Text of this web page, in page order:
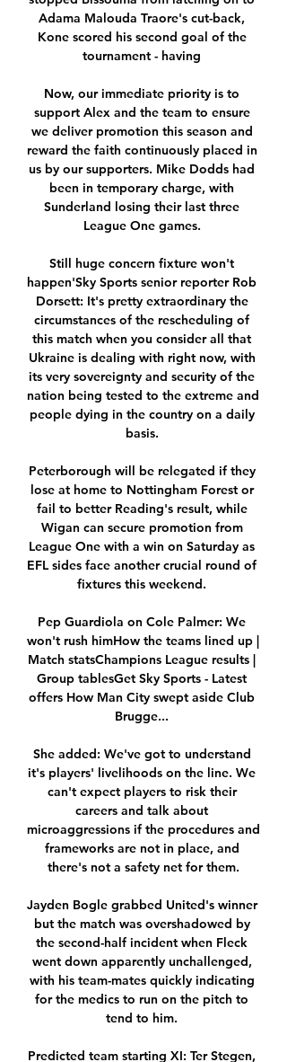
Adama Malouda Traore's cut-back,
Kone scored his second goal of the
tournament - having
Now, our immediate priority is to
support Alex and the team to ensure
we deliver promotion this season and
reward the faith continuously placed in
us by our supporters. Mike Dodds had
been in temporary charge, with
Sunderland losing their last three
League One games.
Still huge concern fixture won't
happen'Sky Sports senior reporter Rob
Dorsett: It's pretty extraordinary the
circumstances of the rescheduling of
this match when you consider all that
Ukraine is dealing with right now, with
its very sovereignty and security of the
nation being tested to the extreme and
people dying in the country on a daily
basis.
Peterborough will be relegated if they
lose at home to Nottingham Forest or
fail to better Reading's result, while
Wigan can secure promotion from
League One with a win on Saturday as
EFL sides face another crucial round of
fixtures this weekend.
Pep Guardiola on Cole Palmer: We
won't rush himHow the teams lined up |
Match statsChampions League results |
Group tablesGet Sky Sports - Latest
offers How Man City swept aside Club
Brugge...
She added: We've got to understand
it's players' livelihoods on the line. We
can't expect players to risk their
careers and talk about
microaggressions if the procedures and
frameworks are not in place, and
there's not a safety net for them.
Jayden Bogle grabbed United's winner
but the match was overshadowed by
the second-half incident when Fleck
went down apparently unchallenged,
with his team-mates quickly indicating
for the medics to run on the pitch to
tend to him.
Predicted team starting XI: Ter Stegen,